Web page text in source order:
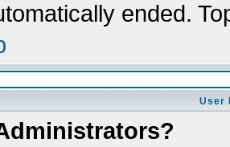
ended.
User